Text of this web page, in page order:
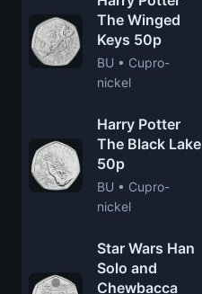
The Winged
Keys 50p
BU • Cupro-
nickel
Harry Potter
The Black Lake
50p
BU • Cupro-
nickel
Star Wars Han
Solo and
Chewbacca